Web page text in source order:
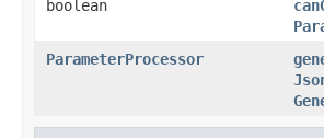
boolean
ParameterProcessor